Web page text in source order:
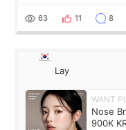
63 11 8
Lay
WANT
Nose
900K